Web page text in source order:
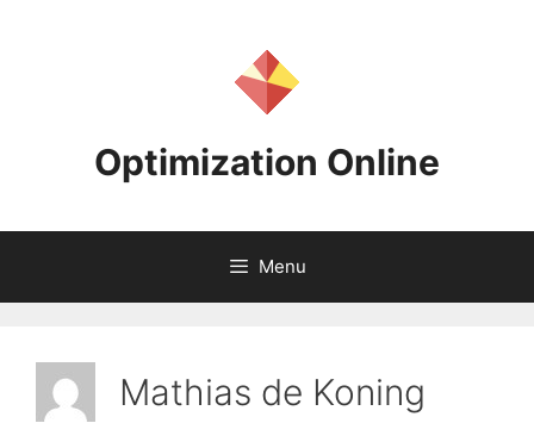
Optimization Online
Menu
Mathias de Koning